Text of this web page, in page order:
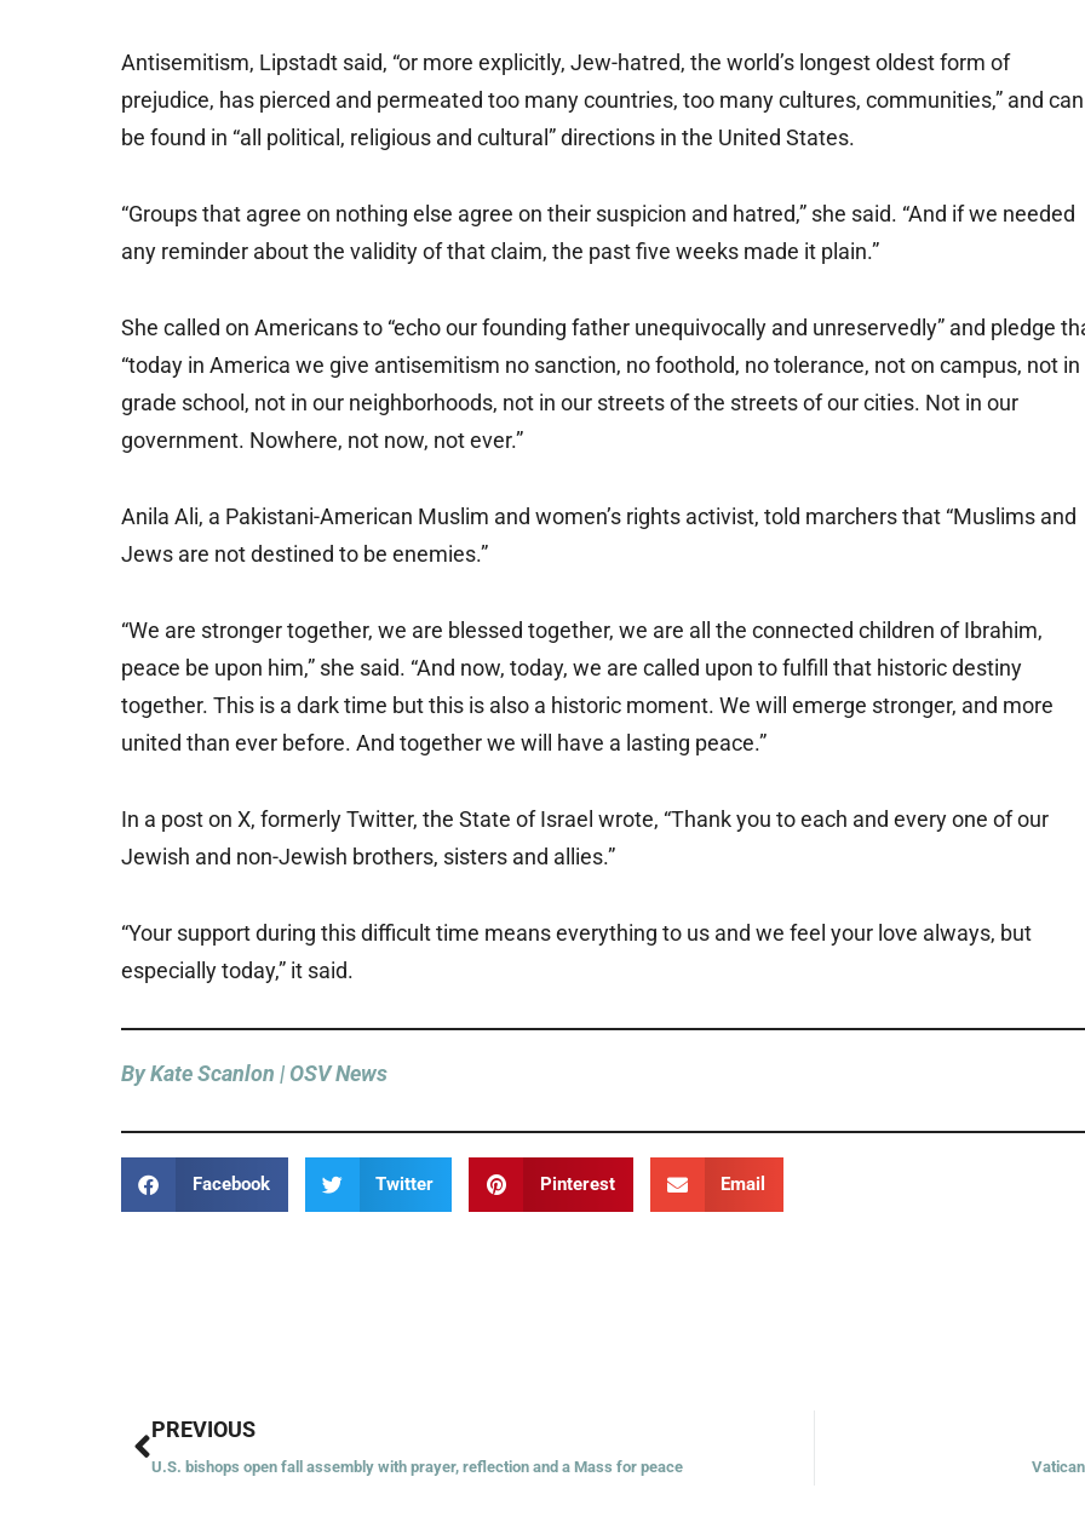
Antisemitism, Lipstadt said, “or more explicitly, Jew-hatred, the world’s longest oldest form of
prejudice, has pierced and permeated too many countries, too many cultures, communities,” and can
be found in “all political, religious and cultural” directions in the United States.
“Groups that agree on nothing else agree on their suspicion and hatred,” she said. “And if we needed
any reminder about the validity of that claim, the past five weeks made it plain.”
She called on Americans to “echo our founding father unequivocally and unreservedly” and pledge
“today in America we give antisemitism no sanction, no foothold, no tolerance, not on campus, not in
grade school, not in our neighborhoods, not in our streets of the streets of our cities. Not in our
government. Nowhere, not now, not ever.”
Anila Ali, a Pakistani-American Muslim and women’s rights activist, told marchers that “Muslims and
Jews are not destined to be enemies.”
“We are stronger together, we are blessed together, we are all the connected children of Ibrahim,
peace be upon him,” she said. “And now, today, we are called upon to fulfill that historic destiny
together. This is a dark time but this is also a historic moment. We will emerge stronger, and more
united than ever before. And together we will have a lasting peace.”
In a post on X, formerly Twitter, the State of Israel wrote, “Thank you to each and every one of our
Jewish and non-Jewish brothers, sisters and allies.”
“Your support during this difficult time means everything to us and we feel your love always, but
especially today,” it said.
By Kate Scanlon | OSV News
Facebook Twitter Pinterest Email
Prev
PREVIOUS
U.S. bishops open fall assembly with prayer, reflection and a Mass for peace